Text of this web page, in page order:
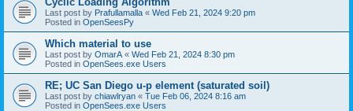
Last post by Prafullamalla « Wed Feb 21, 2024 9:20 pm
Posted in OpenSeesPy
Which material to use
Last post by OmarA « Wed Feb 21, 2024 8:30 pm
Posted in OpenSees.exe Users
RE; UC San Diego u-p element (saturated soil)
Last post by chiawlryan « Tue Feb 06, 2024 8:16 am
Posted in OpenSees.exe Users